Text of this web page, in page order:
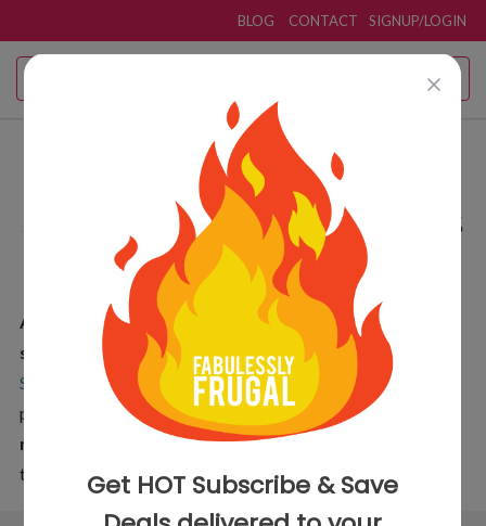
SIGNUP/LOGIN
BLOG CONTACT
Amazon Subscribe and
Save Deals
Coupon Deals
& Promo Codes
Amazon Subscribe and Save saves
5%–15% with free
shipping
on everyday essentials and more. Read
Amazon
Subscribe and Save Guidefor the how to and grab our top
picks for
Amazon Subscribe and Save under $2.
miss a deal!
Get theFabulessly Frugal Deal App
time alerts on Subscribe and Save deals you want.